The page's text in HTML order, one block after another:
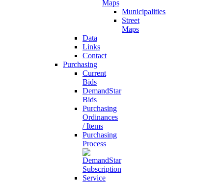
Maps
Municipalities
Street
Maps
Data
Links
Contact
Purchasing
Current
Bids
DemandStar
Bids
Purchasing
Ordinances
/ Items
Purchasing
Process